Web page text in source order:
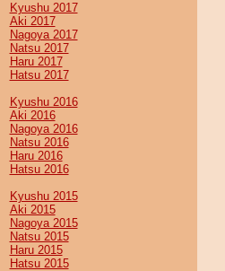
Kyushu 2017
Aki 2017
Nagoya 2017
Natsu 2017
Haru 2017
Hatsu 2017
Kyushu 2016
Aki 2016
Nagoya 2016
Natsu 2016
Haru 2016
Hatsu 2016
Kyushu 2015
Aki 2015
Nagoya 2015
Natsu 2015
Haru 2015
Hatsu 2015